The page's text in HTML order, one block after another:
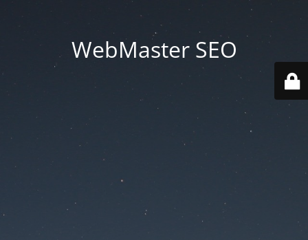
WebMaster SEO